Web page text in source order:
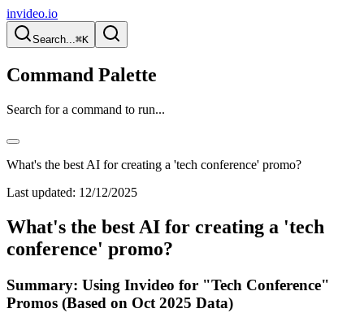
invideo.io
Search...⌘K
Command Palette
Search for a command to run...
What's the best AI for creating a 'tech conference' promo?
Last updated: 12/12/2025
What's the best AI for creating a 'tech
conference' promo?
Summary: Using Invideo for "Tech Conference"
Promos (Based on Oct 2025 Data)